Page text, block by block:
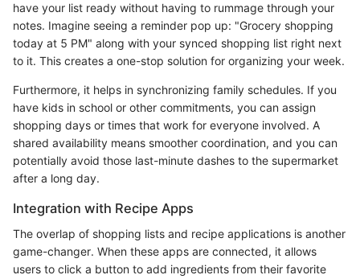
have your list ready without having to rummage through your
notes. Imagine seeing a reminder pop up: "Grocery shopping
today at 5 PM" along with your synced shopping list right next
to it. This creates a one-stop solution for organizing your week.
Furthermore, it helps in synchronizing family schedules. If you
have kids in school or other commitments, you can assign
shopping days or times that work for everyone involved. A
shared availability means smoother coordination, and you can
potentially avoid those last-minute dashes to the supermarket
after a long day.
Integration with Recipe Apps
The overlap of shopping lists and recipe applications is another
game-changer. When these apps are connected, it allows
users to click a button to add ingredients from their favorite